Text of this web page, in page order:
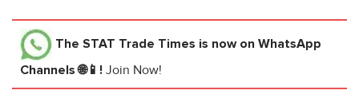
The STAT Trade Times is now on WhatsApp
Channels 🌐📱! Join Now!